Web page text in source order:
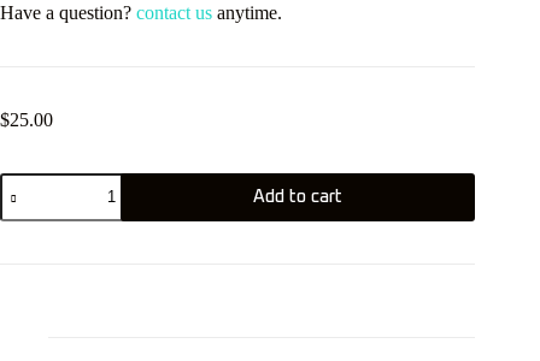
Have a question? contact us anytime.
$25.00
GOYA
Uphaul
line
Add to cart